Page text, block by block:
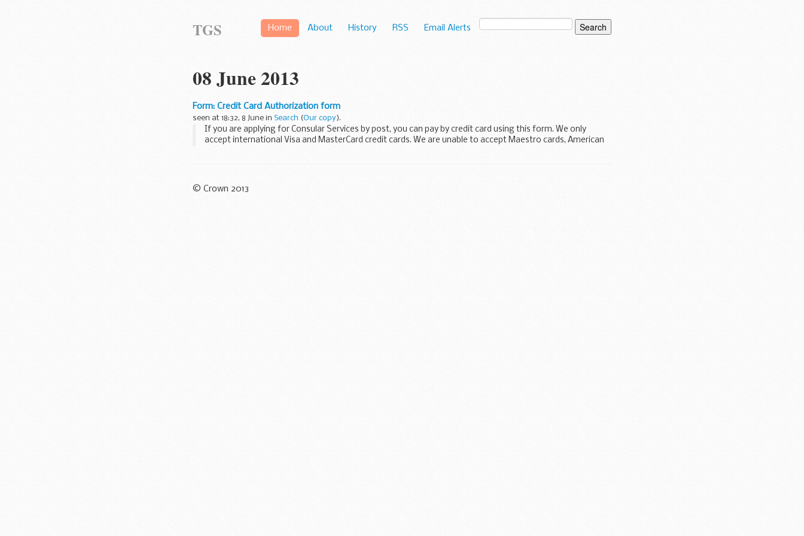
Home About History RSS Email Alerts
TGS
08 June 2013
Form: Credit Card Authorization form
seen at 18:32, 8 June in Search (Our copy).
If you are applying for Consular Services by post, you can pay by credit card using this form. We only
accept international Visa and MasterCard credit cards. We are unable to accept Maestro cards, American
© Crown 2013